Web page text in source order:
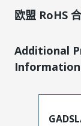
欧盟 RoHS
Additional
Information